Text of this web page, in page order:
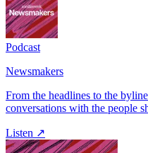
Podcast
Newsmakers
From the headlines to the
conversations with the people
Listen ↗